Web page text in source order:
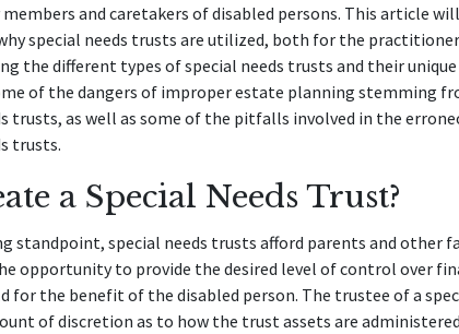
and caretakers of disabled persons. This article
special needs trusts are utilized, both for the
the different types of special needs trusts and their
of the dangers of improper estate planning stemming
trusts, as well as some of the pitfalls involved in the
trusts.
a Special Needs Trust?
standpoint, special needs trusts afford parents and other
opportunity to provide the desired level of control over
for the benefit of the disabled person. The trustee of a
of discretion as to how the trust assets are